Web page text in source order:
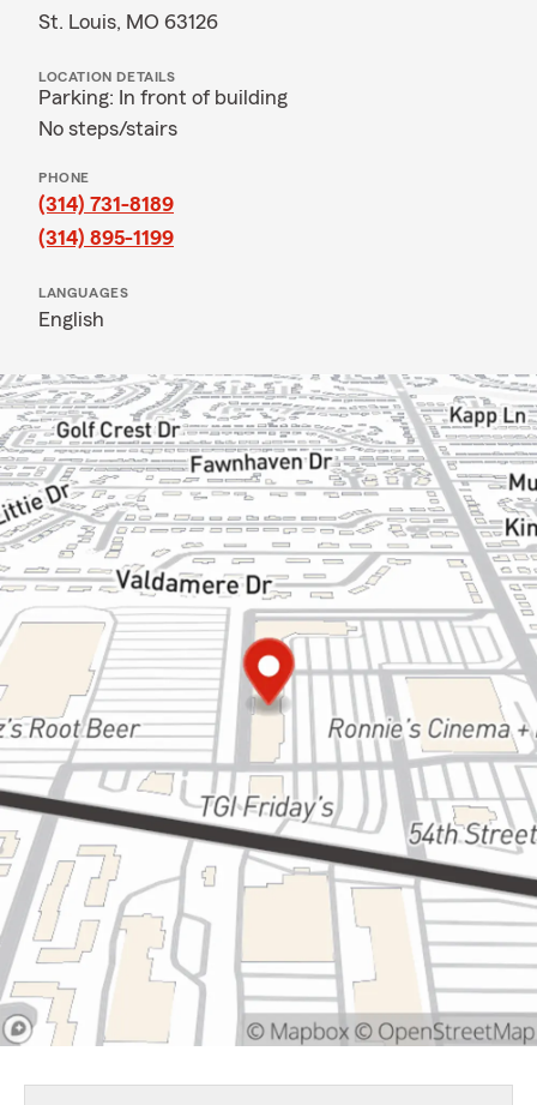
St. Louis, MO 63126
LOCATION DETAILS
Parking: In front of building
No steps/stairs
PHONE
(314) 731-8189
(314) 895-1199
LANGUAGES
English